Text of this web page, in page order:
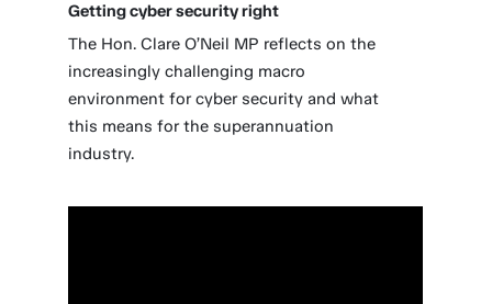
Getting cyber security right
The Hon. Clare O’Neil MP reflects on the
increasingly challenging macro
environment for cyber security and what
this means for the superannuation
industry.